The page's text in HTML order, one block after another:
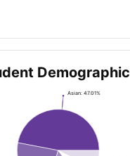
Demographic
Asian: 47.01%